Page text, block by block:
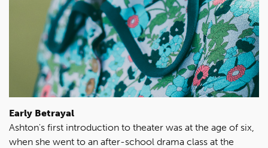
Early Betrayal
Ashton's first introduction to theater was at the age of six,
when she went to an after-school drama class at the